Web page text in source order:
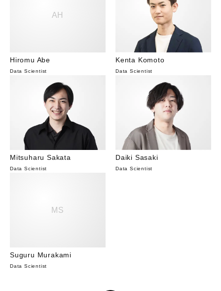
AH
Hiromu Abe
Data Scientist
Kenta Komoto
Data Scientist
Mitsuharu Sakata
Data Scientist
Daiki Sasaki
Data Scientist
MS
Suguru Murakami
Data Scientist